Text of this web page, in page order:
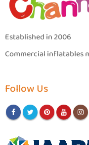
Established in 2006
Commercial inflatables
Follow Us